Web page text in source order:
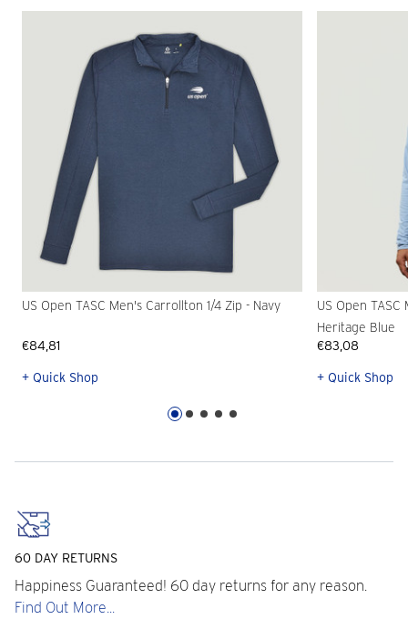
US Open TASC Men's Carrollton 1/4 Zip - Navy
€84,81
+ Quick Shop
US Open
Heritage Blue
€83,08
+ Quick Shop
60 DAY RETURNS
Happiness Guaranteed! 60 day returns for any reason.
Find Out More...